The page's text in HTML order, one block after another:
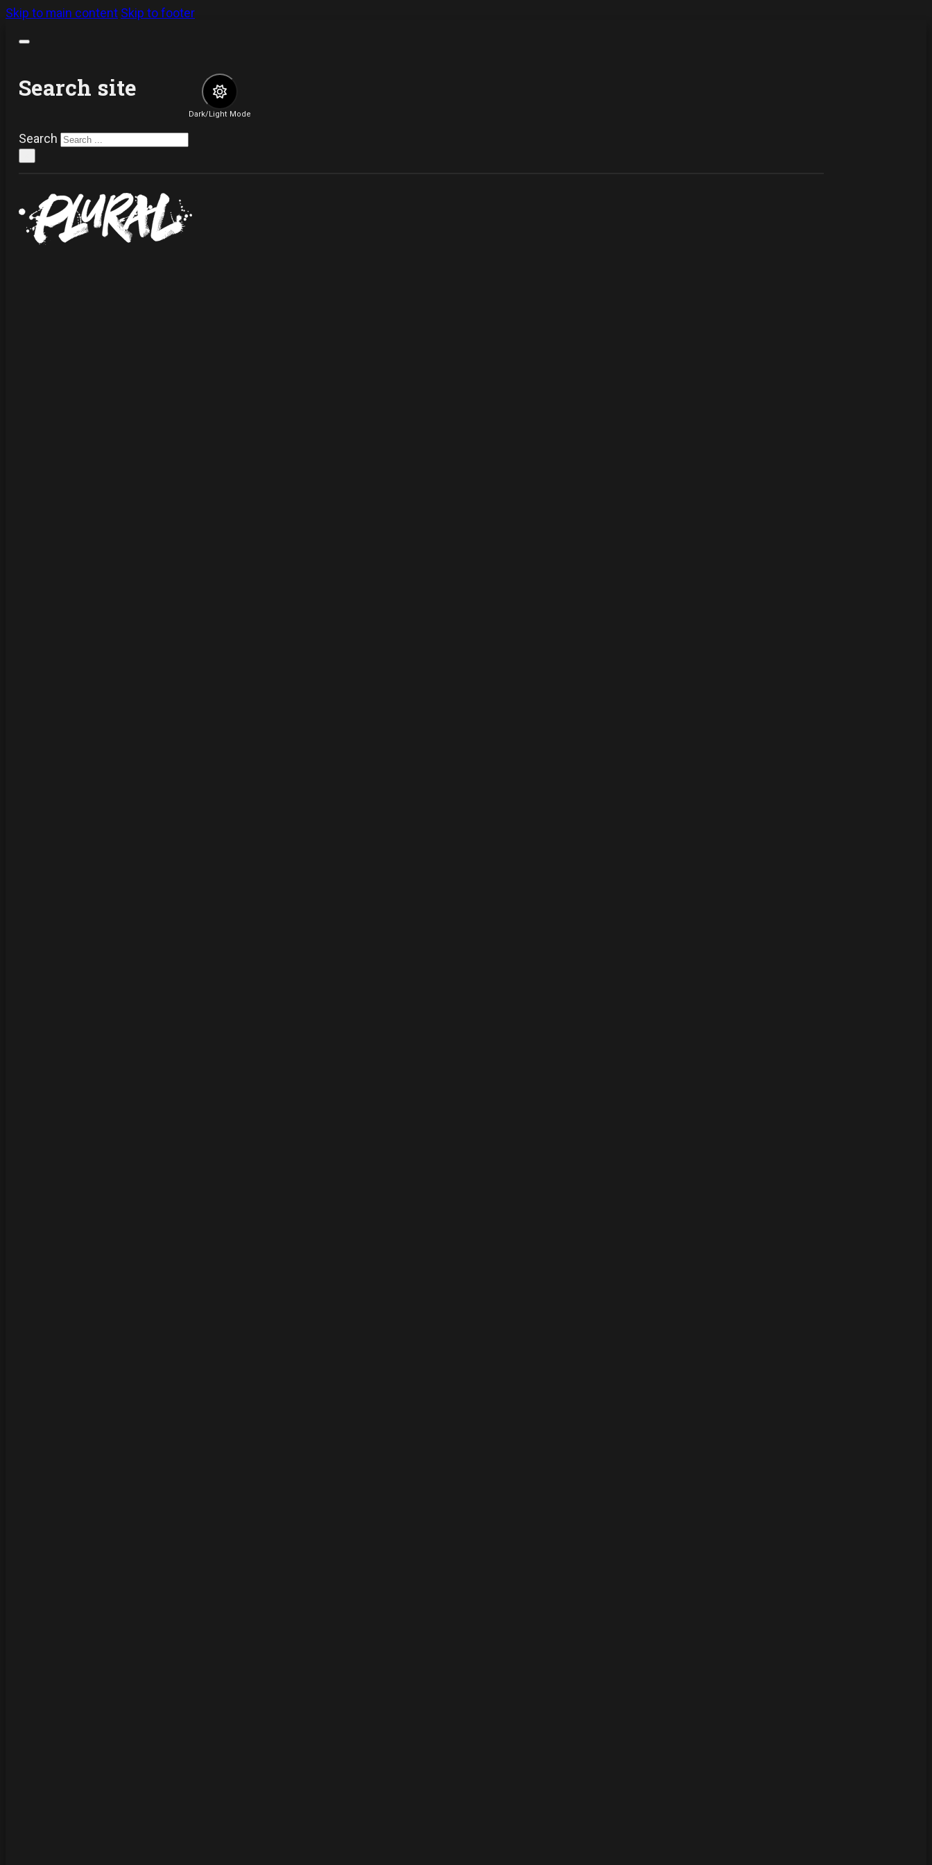
Skip to main content Skip to footer
Search site
Search
Dark/Light Mode